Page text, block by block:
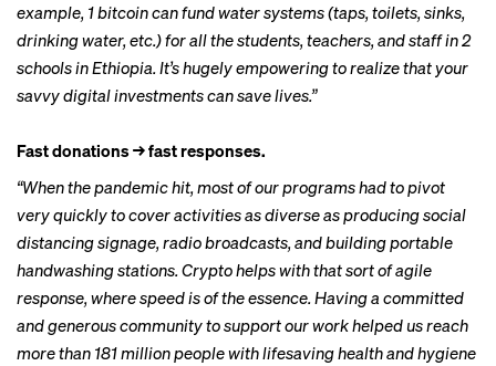
example, 1 bitcoin can fund water systems (taps, toilets, sinks,
drinking water, etc.) for all the students, teachers, and staff in 2
schools in Ethiopia. It’s hugely empowering to realize that your
savvy digital investments can save lives.”
Fast donations → fast responses.
“When the pandemic hit, most of our programs had to pivot
very quickly to cover activities as diverse as producing social
distancing signage, radio broadcasts, and building portable
handwashing stations. Crypto helps with that sort of agile
response, where speed is of the essence. Having a committed
and generous community to support our work helped us reach
more than 181 million people with lifesaving health and hygiene